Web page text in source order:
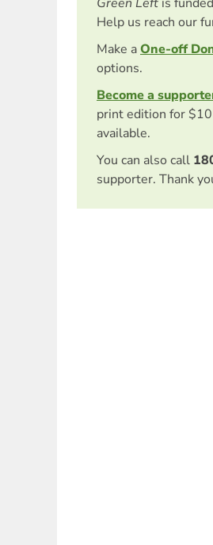
Help us reach our
Make aOne-off
options.
Become a
print edition for
available.
You can also call
supporter. Thank